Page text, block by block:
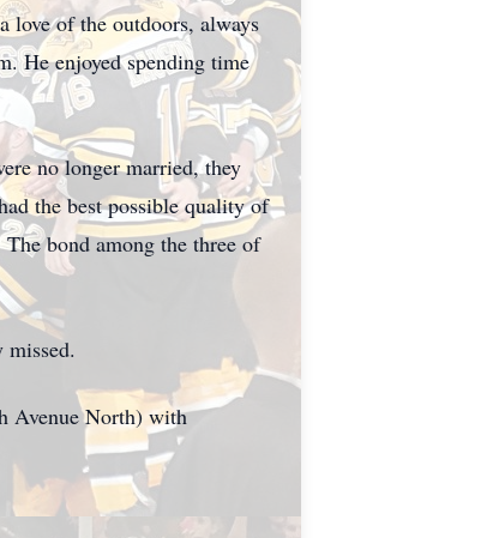
love of the outdoors, always
He enjoyed spending time
no longer married, they
the best possible quality of
bond among the three of
Avenue North) with